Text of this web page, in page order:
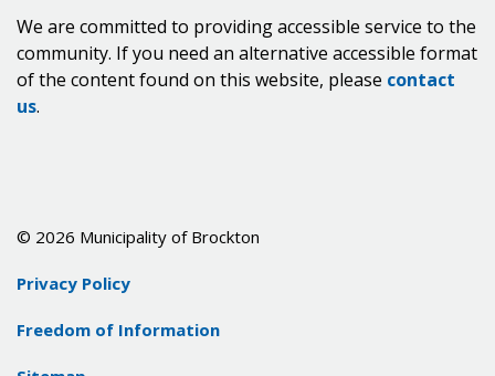
We are committed to providing accessible service to the
community. If you need an alternative accessible format
of the content found on this website, please contact
us.
© 2026 Municipality of Brockton
Privacy Policy
Freedom of Information